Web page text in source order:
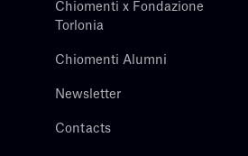
Chiomenti x Fondazione
Torlonia
Chiomenti Alumni
Newsletter
Contacts